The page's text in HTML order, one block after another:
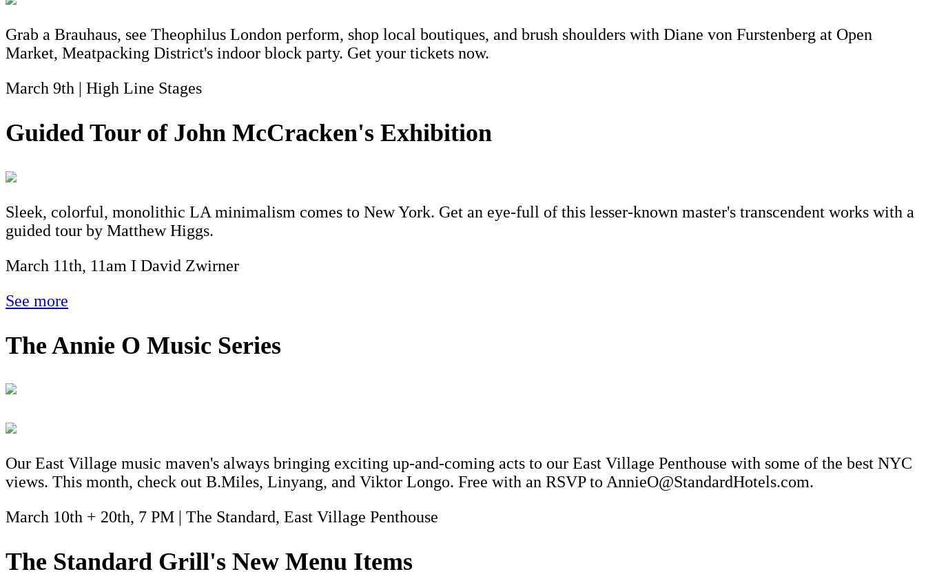
Grab a Brauhaus, see Theophilus London perform, shop local boutiques, and brush shoulders with Diane von Furstenberg at Open
Market, Meatpacking District's indoor block party. Get your tickets now.
March 9th | High Line Stages
Guided Tour of John McCracken's Exhibition
Sleek, colorful, monolithic LA minimalism comes to New York. Get an eye-full of this lesser-known master's transcendent works with a
guided tour by Matthew Higgs.
March 11th, 11am I David Zwirner
See more
The Annie O Music Series
Our East Village music maven's always bringing exciting up-and-coming acts to our East Village Penthouse with some of the best NYC
views. This month, check out B.Miles, Linyang, and Viktor Longo. Free with an RSVP to AnnieO@StandardHotels.com.
March 10th + 20th, 7 PM | The Standard, East Village Penthouse
The Standard Grill's New Menu Items